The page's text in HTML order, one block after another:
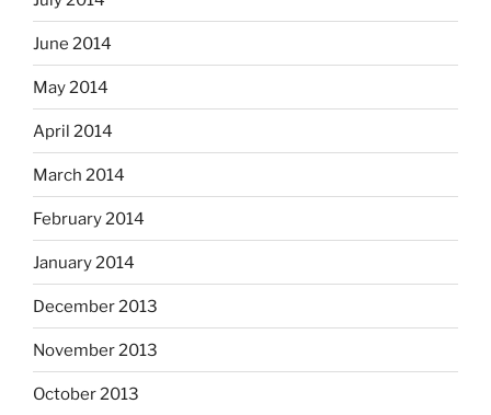
June 2014
May 2014
April 2014
March 2014
February 2014
January 2014
December 2013
November 2013
October 2013